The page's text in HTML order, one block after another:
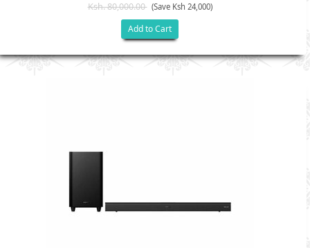
Ksh. 80,000.00 (Save Ksh 24,000)
Add to Cart